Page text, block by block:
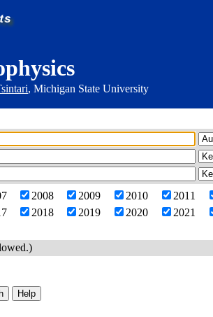
, Michigan State University
2008 2009 2010 2011
2018 2019 2020 2021